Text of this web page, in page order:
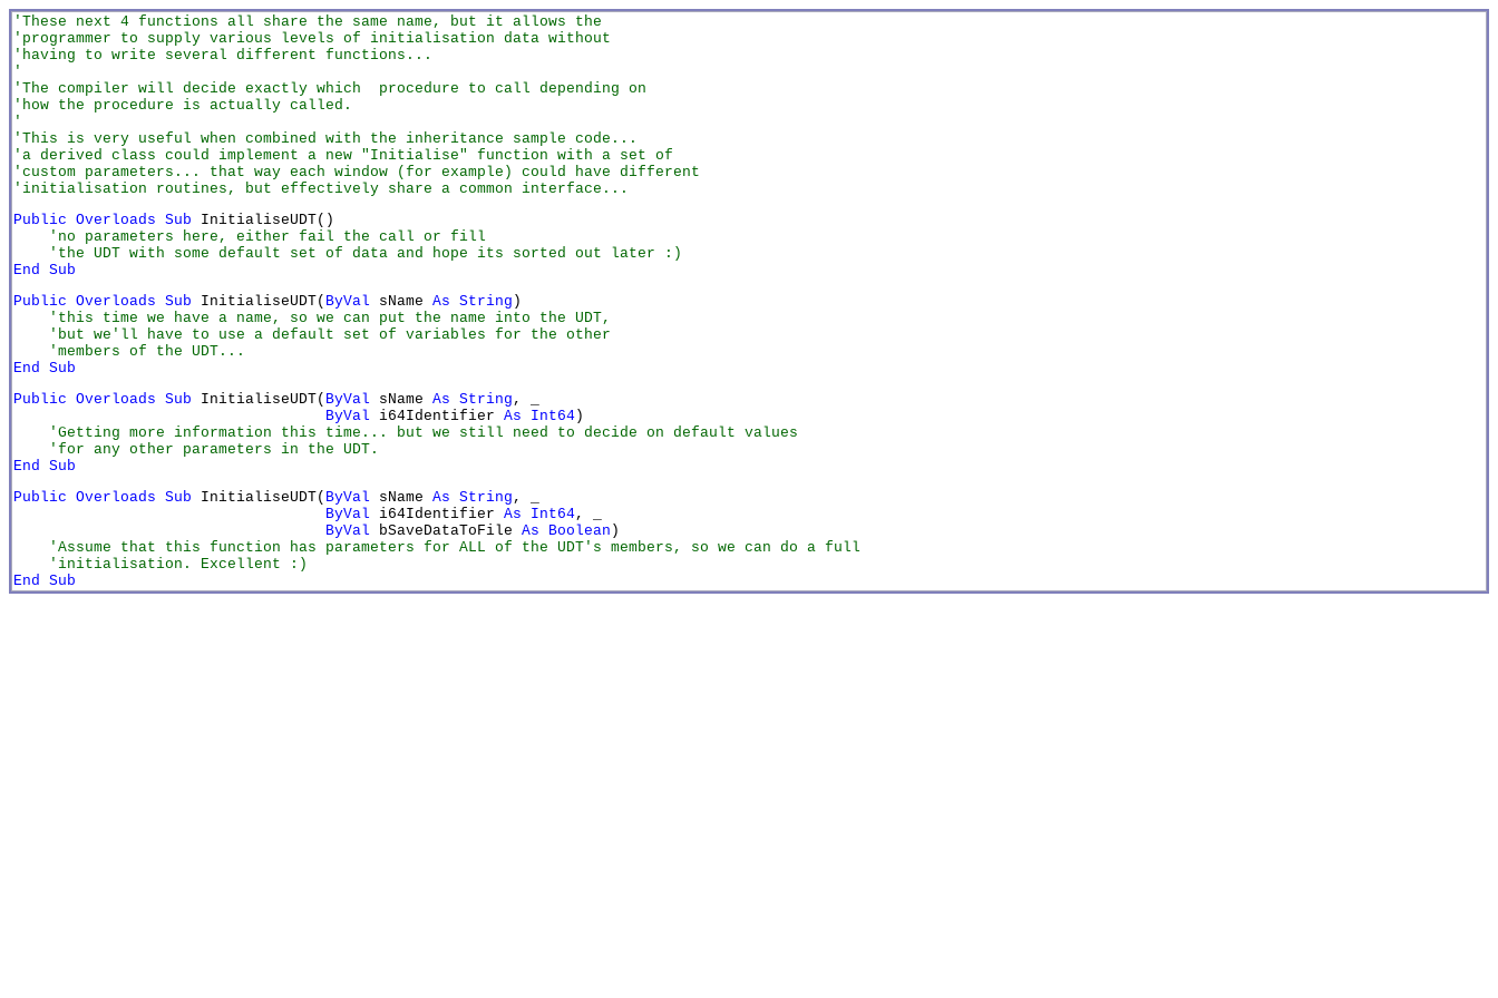
'These next 4 functions all share the same name, but it allows the
'programmer to supply various levels of initialisation data without
'having to write several different functions...
'
'The compiler will decide exactly which  procedure to call depending on
'how the procedure is actually called.
'
'This is very useful when combined with the inheritance sample code...
'a derived class could implement a new "Initialise" function with a set of
'custom parameters... that way each window (for example) could have different
'initialisation routines, but effectively share a common interface...
Public Overloads Sub
    'no parameters here, either fail the call or fill
    'the UDT with some default set of data and hope its sorted out later :)
End Sub
Public Overloads Sub InitialiseUDT( ByVal sName As String
    'this time we have a name, so we can put the name into the UDT,
    'but we'll have to use a default set of variables for the other
    'members of the UDT...
End Sub
Public Overloads Sub InitialiseUDT( ByVal sName As String , _
ByVal i64Identifier As Int64
    'Getting more information this time... but we still need to decide on default values
    'for any other parameters in the UDT.
End Sub
Public Overloads Sub InitialiseUDT( ByVal sName As String , _
ByVal i64Identifier As Int64, _
ByVal bSaveDataToFile As Boolean
    'Assume that this function has parameters for ALL of the UDT's members, so we can do a full
    'initialisation. Excellent :)
End Sub